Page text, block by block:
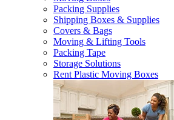
Packing Supplies
Shipping Boxes & Supplies
Covers & Bags
Moving & Lifting Tools
Packing Tape
Storage Solutions
Rent Plastic Moving Boxes